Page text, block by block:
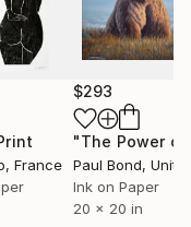
in Wales,
collections
on many social
Print
, France
$293
Paul Bond,
Ink on Paper
20 x 20 in